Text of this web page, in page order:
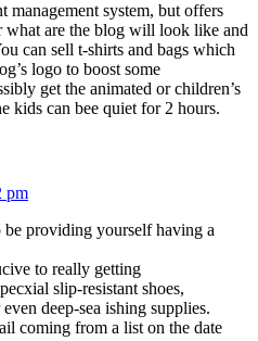
management system, but offers
are the blog will look like and
can sell t-shirts and bags which
logo to boost some
get the animated or children’s
kids can bee quiet for 2 hours.
pm
providing yourself having a
to really getting
slip-resistant shoes,
deep-sea ishing supplies.
coming from a list on the date